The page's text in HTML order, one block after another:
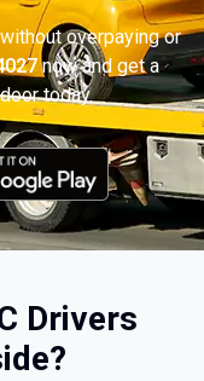
overpaying or
now and get a
today.
Drivers